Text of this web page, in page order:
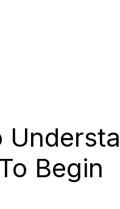
Begin